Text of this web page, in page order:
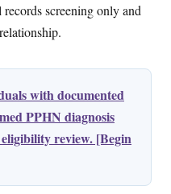
screening only and
with documented
PPHN diagnosis
review. [Begin